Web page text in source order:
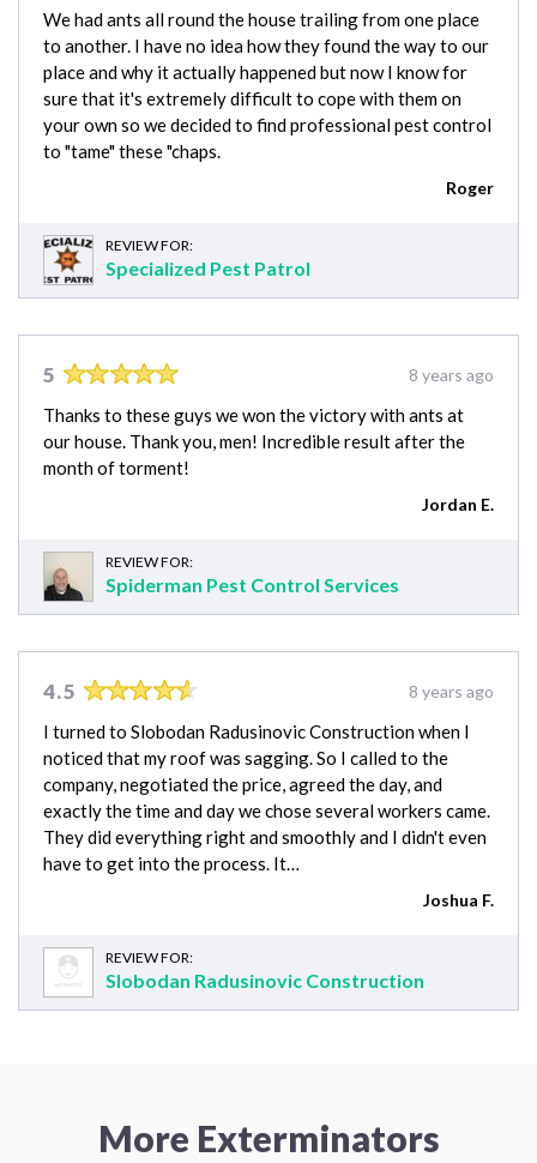
We had ants all round the house trailing from one place
to another. I have no idea how they found the way to our
place and why it actually happened but now I know for
sure that it's extremely difficult to cope with them on
your own so we decided to find professional pest control
to "tame" these "chaps.
Roger
REVIEW FOR:
Specialized Pest Patrol
5 8 years ago
Thanks to these guys we won the victory with ants at
our house. Thank you, men! Incredible result after the
month of torment!
Jordan E.
REVIEW FOR:
Spiderman Pest Control Services
4.5 8 years ago
I turned to Slobodan Radusinovic Construction when I
noticed that my roof was sagging. So I called to the
company, negotiated the price, agreed the day, and
exactly the time and day we chose several workers came.
They did everything right and smoothly and I didn't even
have to get into the process. It…
Joshua F.
REVIEW FOR:
Slobodan Radusinovic Construction
More Exterminators